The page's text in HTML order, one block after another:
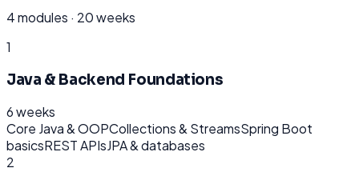
4modules · 20 weeks
1
Java & Backend Foundations
6 weeks
Core Java & OOPCollections & StreamsSpring Boot
basicsREST APIsJPA & databases
2